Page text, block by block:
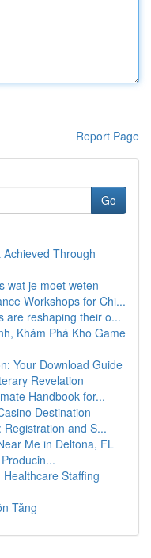
Report Page
Go
Through
wat je moet weten
Workshops for Chi...
are reshaping their o...
Khám Phá Kho Game
Your Download Guide
Revelation
Handbook for...
Destination
and S...
Me in Deltona, FL
Staffing
Tăng